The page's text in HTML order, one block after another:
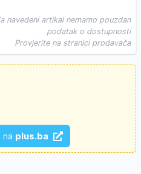
navedeni artikal nemamo pouzdan
podatak o dostupnosti
Provjerite na stranici prodavača
na plus.ba